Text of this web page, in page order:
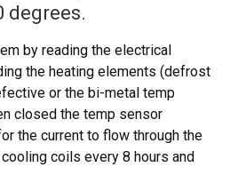
degrees.
by reading the electrical
the heating elements (defrost
or the bi-metal temp
closed the temp sensor
the current to flow through the
coils every 8 hours and